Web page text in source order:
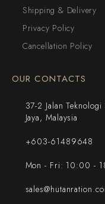
Shipping & Delivery
Privacy Policy
Cancellation Policy
OUR CONTACTS
37-2 Jalan
Jaya, Malaysia
+603-61489648
Mon - Fri: 10:00 -